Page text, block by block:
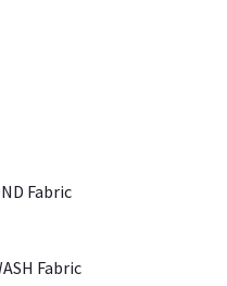
Fabric
Fabric